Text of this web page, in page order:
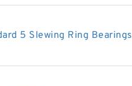
5 Slewing Ring Bearings